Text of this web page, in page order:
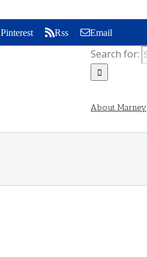
Pinterest Rss Email
Search for:
About Marney